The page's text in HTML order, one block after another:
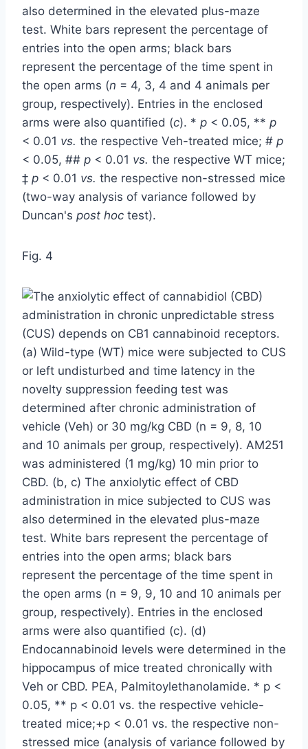
also determined in the elevated plus-maze
test. White bars represent the percentage of
entries into the open arms; black bars
represent the percentage of the time spent in
the open arms (n = 4, 3, 4 and 4 animals per
group, respectively). Entries in the enclosed
arms were also quantified (c). * p < 0.05, ** p
< 0.01 vs. the respective Veh-treated mice; # p
< 0.05, ## p < 0.01 vs. the respective WT mice;
‡ p < 0.01 vs. the respective non-stressed mice
(two-way analysis of variance followed by
Duncan's post hoc test).
Fig. 4